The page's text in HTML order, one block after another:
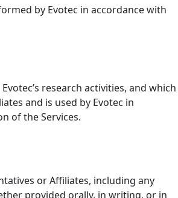
by Evotec in accordance with
research activities, and which
and is used by Evotec in
of the Services.
or Affiliates, including any
provided orally, in writing, or in